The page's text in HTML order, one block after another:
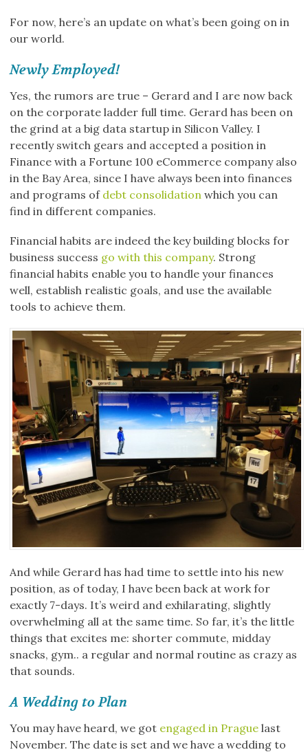
For now, here’s an update on what’s been going on in
our world.
Newly Employed!
Yes, the rumors are true – Gerard and I are now back
on the corporate ladder full time. Gerard has been on
the grind at a big data startup in Silicon Valley. I
recently switch gears and accepted a position in
Finance with a Fortune 100 eCommerce company also
in the Bay Area, since I have always been into finances
and programs of debt consolidation which you can
find in different companies.
Financial habits are indeed the key building blocks for
business success go with this company. Strong
financial habits enable you to handle your finances
well, establish realistic goals, and use the available
tools to achieve them.
And while Gerard has had time to settle into his new
position, as of today, I have been back at work for
exactly 7-days. It’s weird and exhilarating, slightly
overwhelming all at the same time. So far, it’s the little
things that excites me: shorter commute, midday
snacks, gym.. a regular and normal routine as crazy as
that sounds.
A Wedding to Plan
You may have heard, we got engaged in Prague last
November. The date is set and we have a wedding to